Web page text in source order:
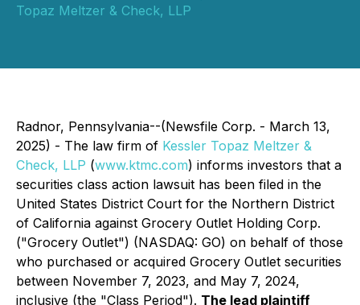
Topaz Meltzer & Check, LLP
Radnor, Pennsylvania--(Newsfile Corp. - March 13,
2025) - The law firm of Kessler Topaz Meltzer &
Check, LLP (www.ktmc.com) informs investors that a
securities class action lawsuit has been filed in the
United States District Court for the Northern District
of California against Grocery Outlet Holding Corp.
("Grocery Outlet") (NASDAQ: GO) on behalf of those
who purchased or acquired Grocery Outlet securities
between November 7, 2023, and May 7, 2024,
inclusive (the "Class Period"). The lead plaintiff